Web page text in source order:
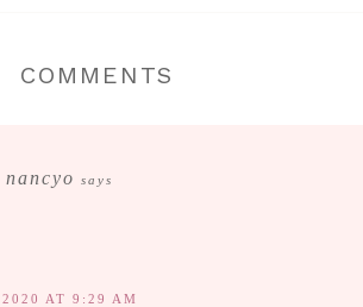
COMMENTS
nancyo says
AT 9:29 AM